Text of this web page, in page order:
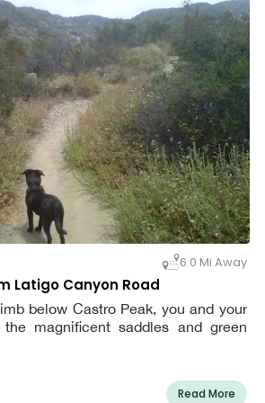
and exercise while you are at
home. Interaction between the dogs
groups and our highly trained staff is
each dog. To ensure your dog's
we offer free pick-up and delivery in
You can also get your dog's
boarding and concierge
6.0 Mi Away
Latigo Canyon Road
below Castro Peak, you and your
magnificent saddles and green
Read More